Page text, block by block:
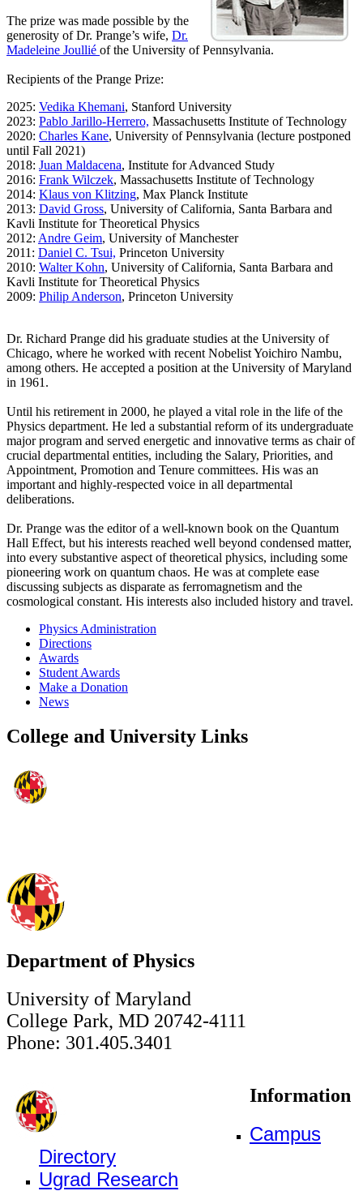
The prize was made possible by the
generosity of Dr. Prange’s wife, Dr.
Madeleine Joullié of the University of Pennsylvania.
Recipients of the Prange Prize:
2025: Vedika Khemani, Stanford University
2023: Pablo Jarillo-Herrero, Massachusetts Institute of Technology
2020: Charles Kane, University of Pennsylvania (lecture postponed
until Fall 2021)
2018: Juan Maldacena, Institute for Advanced Study
2016: Frank Wilczek, Massachusetts Institute of Technology
2014: Klaus von Klitzing, Max Planck Institute
2013: David Gross, University of California, Santa Barbara and
Kavli Institute for Theoretical Physics
2012: Andre Geim, University of Manchester
2011: Daniel C. Tsui, Princeton University
2010: Walter Kohn, University of California, Santa Barbara and
Kavli Institute for Theoretical Physics
2009: Philip Anderson, Princeton University
Dr. Richard Prange did his graduate studies at the University of
Chicago, where he worked with recent Nobelist Yoichiro Nambu,
among others. He accepted a position at the University of Maryland
in 1961.
Until his retirement in 2000, he played a vital role in the life of the
Physics department. He led a substantial reform of its undergraduate
major program and served energetic and innovative terms as chair of
crucial departmental entities, including the Salary, Priorities, and
Appointment, Promotion and Tenure committees. His was an
important and highly-respected voice in all departmental
deliberations.
Dr. Prange was the editor of a well-known book on the Quantum
Hall Effect, but his interests reached well beyond condensed matter,
into every substantive aspect of theoretical physics, including some
pioneering work on quantum chaos. He was at complete ease
discussing subjects as disparate as ferromagnetism and the
cosmological constant. His interests also included history and travel.
Physics Administration
Directions
Awards
Student Awards
Make a Donation
News
College and University Links
Department of Physics
University of Maryland
College Park, MD 20742-4111
Phone: 301.405.3401
Information
Campus
Directory
Ugrad Research